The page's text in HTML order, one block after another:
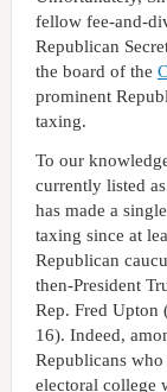
fellow fee-and-
Republican
the board of the
prominent
taxing.
To our
currently listed
has made a
taxing since at
Republican
then-President
Rep. Fred
16). Indeed,
Republicans
electoral college